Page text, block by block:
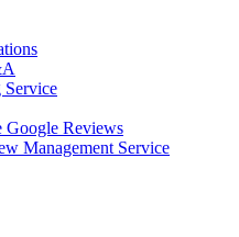
Service
Google Reviews
Management Service